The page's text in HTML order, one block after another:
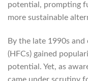
potential, prompting
more sustainable
By the late 1990s
(HFCs) gained
potential. Yet, as